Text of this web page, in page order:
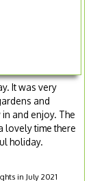
It was very
and
and enjoy. The
lovely time there
holiday.
in July 2021